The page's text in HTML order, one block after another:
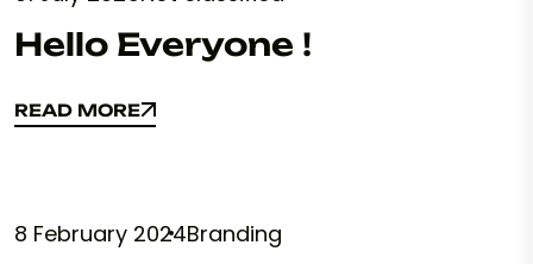
Hello Everyone !
READ MORE
READ MORE
8 February 2024Branding